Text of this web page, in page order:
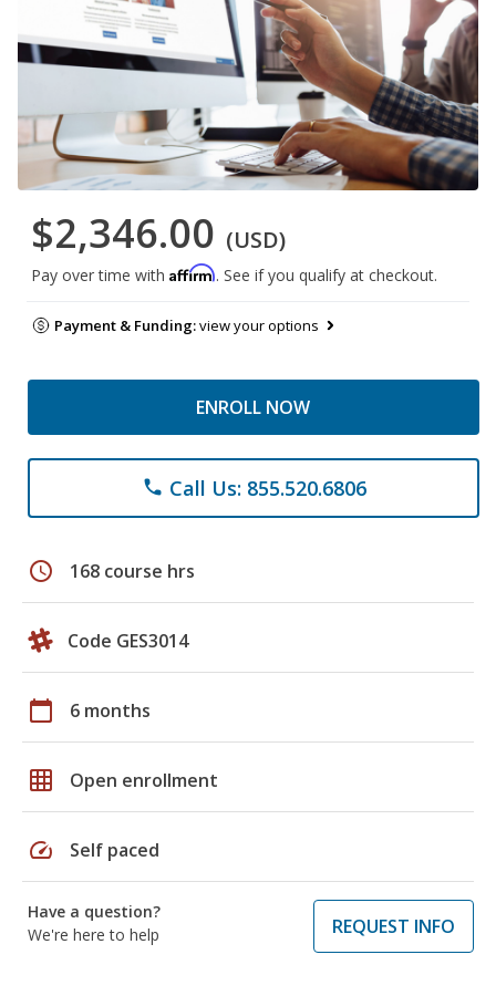
$2,346.00 (USD)
Pay over time with Affirm. See if you qualify at checkout.
Payment & Funding:view your options
ENROLL NOW
phone Call Us: 855.520.6806
schedule 168 course hrs
Code GES3014
calendar_today 6 months
grid_on Open enrollment
speed Self paced
Have a question?
We're here to help
REQUEST INFO